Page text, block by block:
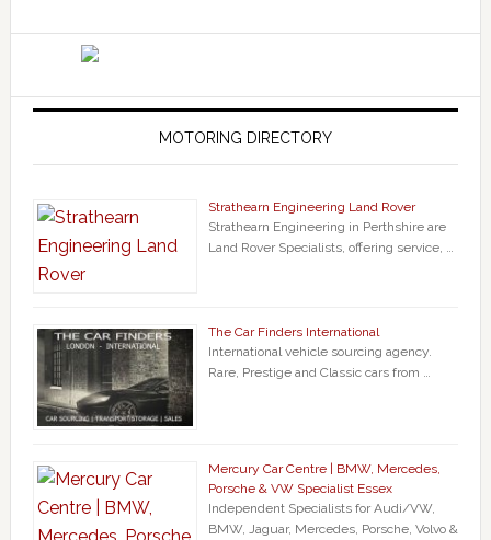
MOTORING DIRECTORY
Strathearn Engineering Land Rover
Strathearn Engineering in Perthshire are
Land Rover Specialists, offering service, …
The Car Finders International
International vehicle sourcing agency.
Rare, Prestige and Classic cars from …
Mercury Car Centre | BMW, Mercedes,
Porsche & VW Specialist Essex
Independent Specialists for Audi/VW,
BMW, Jaguar, Mercedes, Porsche, Volvo &